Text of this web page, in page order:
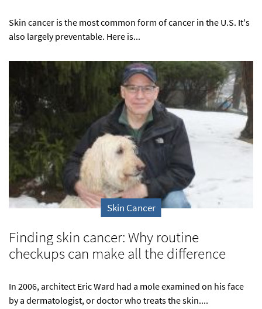
Skin cancer is the most common form of cancer in the U.S. It's
also largely preventable. Here is...
Skin Cancer
Finding skin cancer: Why routine
checkups can make all the difference
In 2006, architect Eric Ward had a mole examined on his face
by a dermatologist, or doctor who treats the skin....